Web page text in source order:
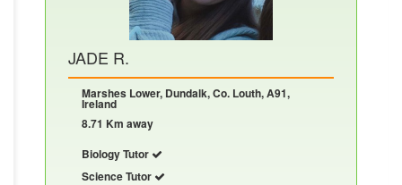
JADE R.
Marshes Lower, Dundalk, Co. Louth, A91,
Ireland
8.71 Km away
Biology Tutor
Science Tutor